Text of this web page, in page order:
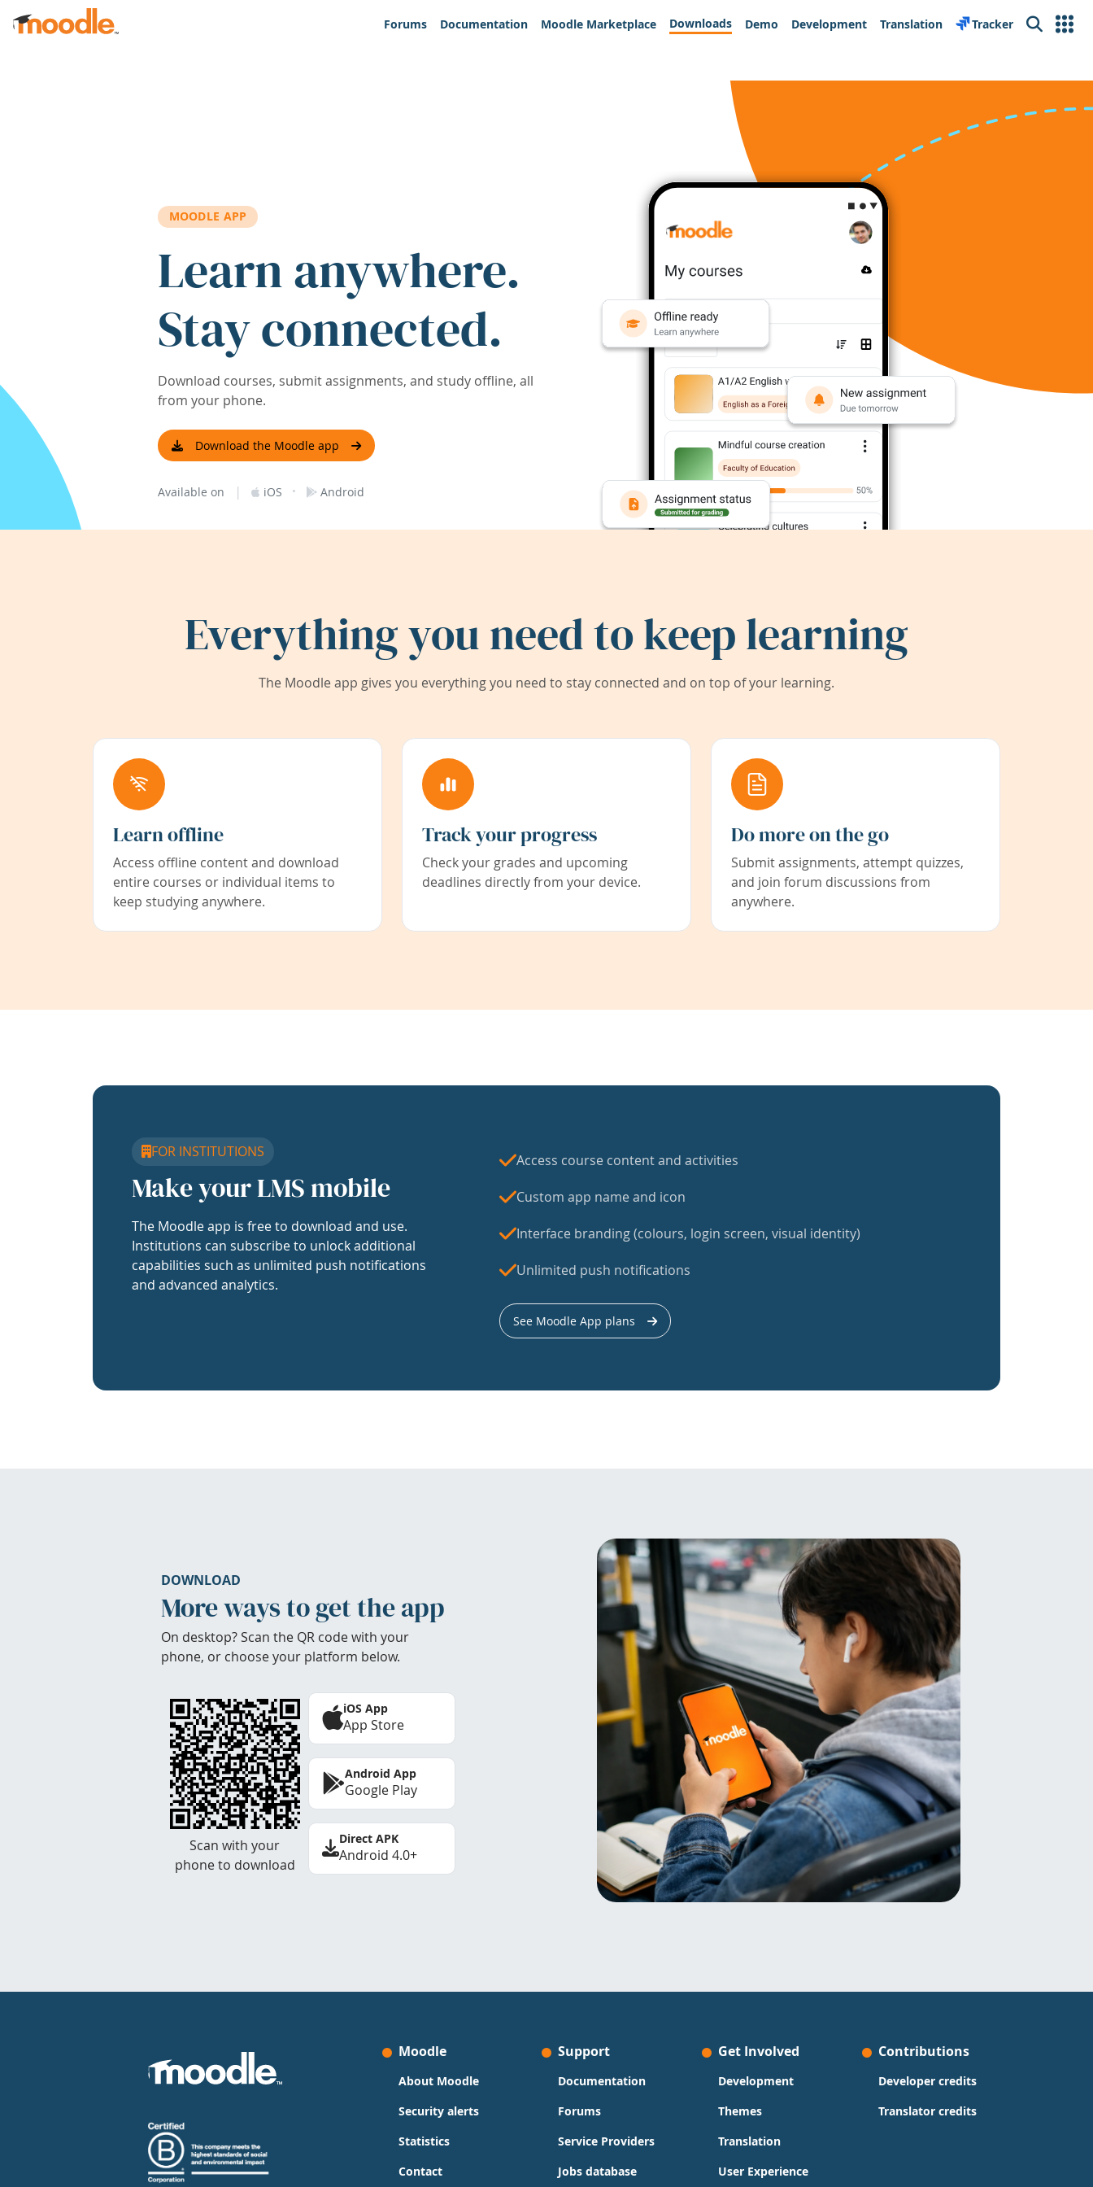
Skip to main content
Forums
Documentation Moodle Marketplace Downloads Demo Development Translation Tracker Search
MOODLE APP
Learn anywhere.
Stay connected.
Download courses, submit assignments, and study offline, all
from your phone.
Download the Moodle app
Available on | iOS · Android
Everything you need to keep learning
The Moodle app gives you everything you need to stay connected and on top of your learning.
Learn offline
Access offline content and download
entire courses or individual items to
keep studying anywhere.
Track your progress
Check your grades and upcoming
deadlines directly from your device.
Do more on the go
Submit assignments, attempt quizzes,
and join forum discussions from
anywhere.
FOR INSTITUTIONS
Make your LMS mobile
The Moodle app is free to download and use.
Institutions can subscribe to unlock additional
capabilities such as unlimited push notifications
and advanced analytics.
Access course content and activities
Custom app name and icon
Interface branding (colours, login screen, visual identity)
Unlimited push notifications
See Moodle App plans
DOWNLOAD
More ways to get the app
On desktop? Scan the QR code with your
phone, or choose your platform below.
Scan with your
phone to download
iOS App
App Store
Android App
Google Play
Direct APK
Android 4.0+
Moodle
About Moodle
Security alerts
Statistics
Contact
Support
Documentation
Forums
Service Providers
Jobs database
Get Involved
Development
Themes
Translation
User Experience
Contributions
Developer credits
Translator credits